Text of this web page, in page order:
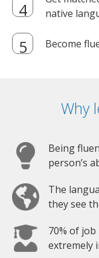
native
Become
Why
Being
person’s
The
they see
70% of
extremely